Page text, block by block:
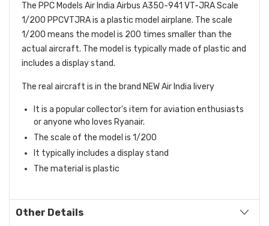
The PPC Models Air India Airbus A350-941 VT-JRA Scale
1/200 PPCVTJRA is a plastic model airplane. The scale
1/200 means the model is 200 times smaller than the
actual aircraft. The model is typically made of plastic and
includes a display stand.
The real aircraft is in the brand NEW Air India livery
It is a popular collector's item for aviation enthusiasts
or anyone who loves Ryanair.
The scale of the model is 1/200
It typically includes a display stand
The material is plastic
Other Details